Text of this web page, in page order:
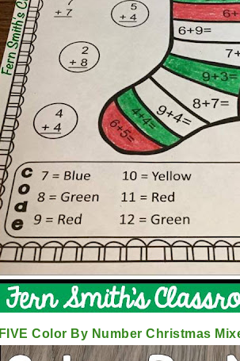
FIVE Color By Number Christmas